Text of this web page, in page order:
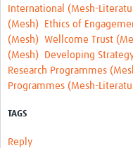
International (Mesh-
(Mesh)
Ethics of
(Mesh) Wellcome Trust
(Mesh) Developing
Research Programmes
Programmes (Mesh-
TAGS
Reply